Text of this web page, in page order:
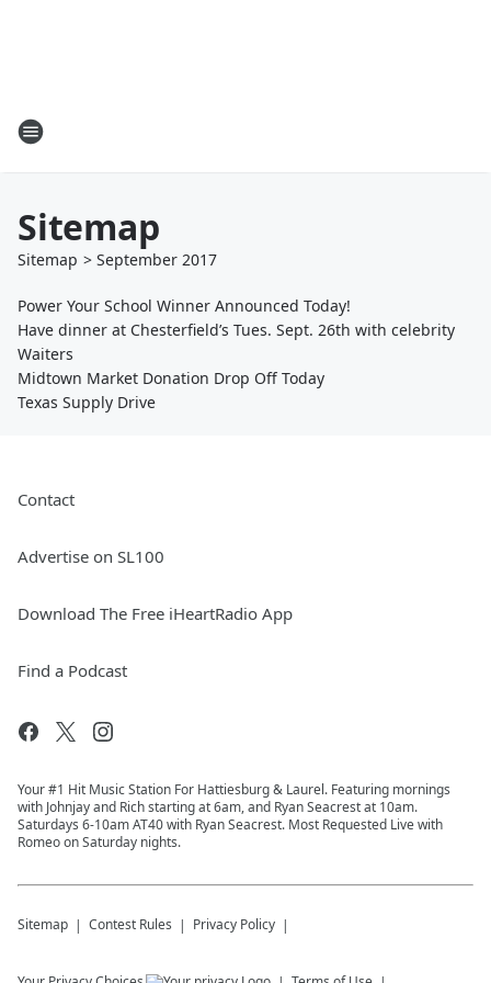
Sitemap
Sitemap > September 2017
Power Your School Winner Announced Today!
Have dinner at Chesterfield’s Tues. Sept. 26th with celebrity
Waiters
Midtown Market Donation Drop Off Today
Texas Supply Drive
Contact
Advertise on SL100
Download The Free iHeartRadio App
Find a Podcast
Your #1 Hit Music Station For Hattiesburg & Laurel. Featuring mornings
with Johnjay and Rich starting at 6am, and Ryan Seacrest at 10am.
Saturdays 6-10am AT40 with Ryan Seacrest. Most Requested Live with
Romeo on Saturday nights.
Sitemap Contest Rules Privacy Policy